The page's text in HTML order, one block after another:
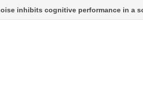
inhibits cognitive performance in a